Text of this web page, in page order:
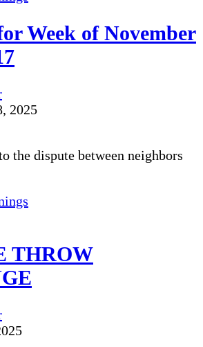
Week of November
2025
the dispute between neighbors
THROW